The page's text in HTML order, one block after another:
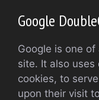
Google
Google is one
site. It also uses
cookies, to
upon their visit